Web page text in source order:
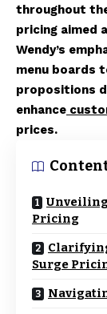
throughout
pricing aimed
Wendy’s
menu boards
propositions
enhance
prices.
Unveiling
Pricing
Surge